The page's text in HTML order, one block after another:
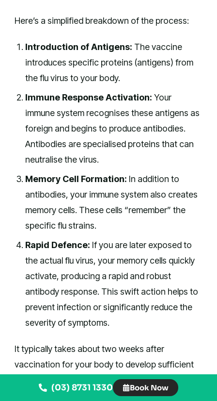
Here’s a simplified breakdown of the process:
Introduction of Antigens: The vaccine
introduces specific proteins (antigens) from
the flu virus to your body.
Immune Response Activation: Your
immune system recognises these antigens as
foreign and begins to produce antibodies.
Antibodies are specialised proteins that can
neutralise the virus.
Memory Cell Formation: In addition to
antibodies, your immune system also creates
memory cells. These cells “remember” the
specific flu strains.
Rapid Defence: If you are later exposed to
the actual flu virus, your memory cells quickly
activate, producing a rapid and robust
antibody response. This swift action helps to
prevent infection or significantly reduce the
severity of symptoms.
It typically takes about two weeks after
vaccination for your body to develop sufficient
immunity. This is why timing your vaccination
before the peak of winter is so important.
(03) 8731 1330 Book Now